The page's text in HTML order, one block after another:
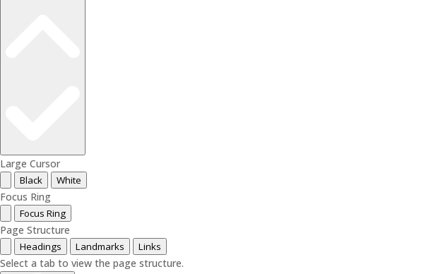
Large Cursor
Black White
Focus Ring
Focus Ring
Page Structure
Headings Landmarks Links
Select a tab to view the page structure.